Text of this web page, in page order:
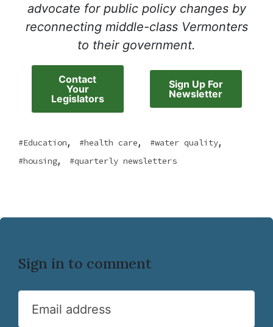
advocate for public policy changes by
reconnecting middle-class Vermonters
to their government.
Contact
Your
Legislators
Sign Up For
Newsletter
Education, health care, water quality,
housing, quarterly newsletters
Sign in to comment
Email address